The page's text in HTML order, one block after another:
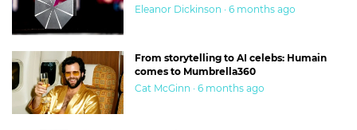
Eleanor Dickinson · 6 months ago
From storytelling to AI celebs: Humain
comes to Mumbrella360
Cat McGinn · 6 months ago